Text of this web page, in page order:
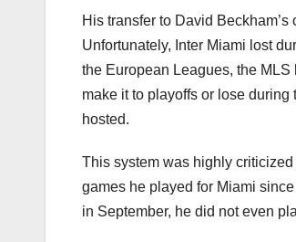
His transfer to David
Unfortunately, Inter Miami lost
the European Leagues, the MLS
make it to playoffs or lose
hosted.
This system was highly
games he played for Miami
in September, he did not even